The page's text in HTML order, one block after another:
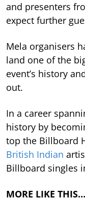
and presenters
expect further
Mela organisers
land one of the
event’s history
out.
In a career
history by
top the Billboard
British Indian
Billboard singles
MORE LIKE THIS…